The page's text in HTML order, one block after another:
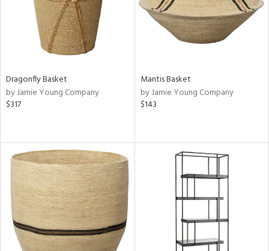
Dragonfly Basket
by Jamie Young Company
$317
Mantis Basket
by Jamie Young Company
$143